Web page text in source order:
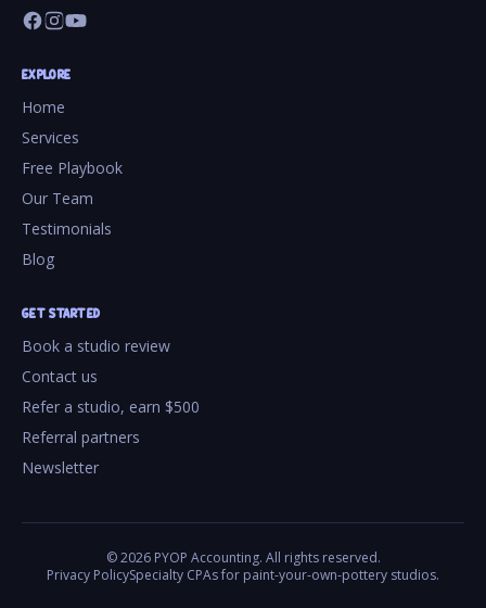
EXPLORE
Home
Services
Free Playbook
Our Team
Testimonials
Blog
GET STARTED
Book a studio review
Contact us
Refer a studio, earn $500
Referral partners
Newsletter
©2026PYOP Accounting. All rights reserved.
Privacy PolicySpecialty CPAs for paint-your-own-pottery studios.